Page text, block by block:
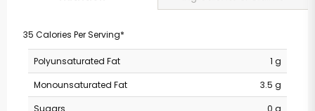
35 Calories Per Serving*
Polyunsaturated Fat
1 g
Monounsaturated Fat
3.5 g
Sugars
0 g